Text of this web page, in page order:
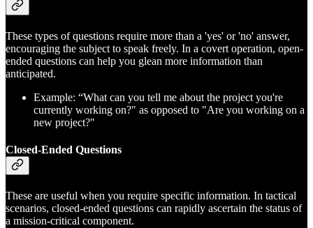
These types of questions require more than a 'yes' or 'no' answer,
encouraging the subject to speak freely. In a covert operation, open-
ended questions can help you glean more information than
anticipated.
Example: “What can you tell me about the project you're
currently working on?" as opposed to "Are you working on a
new project?"
Closed-Ended Questions
These are useful when you require specific information. In tactical
scenarios, closed-ended questions can rapidly ascertain the status of
a mission-critical component.